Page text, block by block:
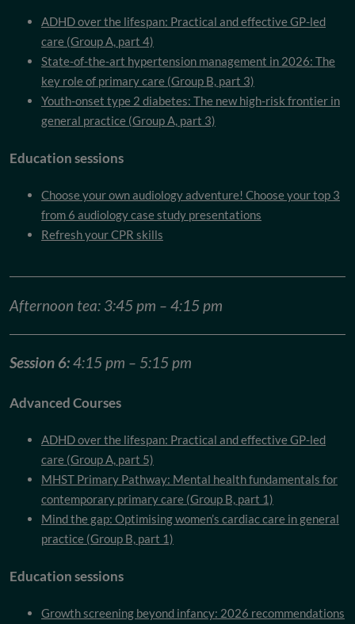
ADHD over the lifespan: Practical and effective GP-led
care (Group A, part 4)
State-of-the-art hypertension management in 2026: The
key role of primary care (Group B, part 3)
Youth-onset type 2 diabetes: The new high-risk frontier in
general practice (Group A, part 3)
Education sessions
Choose your own audiology adventure! Choose your top 3
from 6 audiology case study presentations
Refresh your CPR skills
Afternoon tea: 3:45 pm – 4:15 pm
Session 6:4:15 pm – 5:15 pm
Advanced Courses
ADHD over the lifespan: Practical and effective GP-led
care (Group A, part 5)
MHST Primary Pathway: Mental health fundamentals for
contemporary primary care (Group B, part 1)
Mind the gap: Optimising women’s cardiac care in general
practice (Group B, part 1)
Education sessions
Growth screening beyond infancy: 2026 recommendations